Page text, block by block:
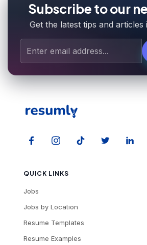
Subscribe to our
Get the latest tips and
QUICK LINKS
Jobs
Jobs by Location
Resume Templates
Resume Examples